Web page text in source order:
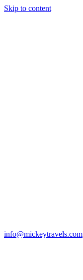
Skip to content
info@mickeytravels.com